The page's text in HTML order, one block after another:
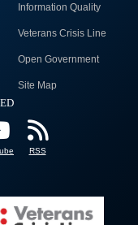
Information Quality
Veterans Crisis Line
Open Government
Site Map
RSS